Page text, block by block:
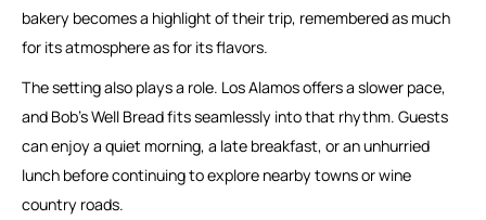
bakery becomes a highlight of their trip, remembered as much
for its atmosphere as for its flavors.
The setting also plays a role. Los Alamos offers a slower pace,
and Bob’s Well Bread fits seamlessly into that rhythm. Guests
can enjoy a quiet morning, a late breakfast, or an unhurried
lunch before continuing to explore nearby towns or wine
country roads.